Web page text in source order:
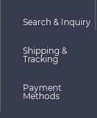
Search & Inquiry
Shipping &
Tracking
Payment
Methods